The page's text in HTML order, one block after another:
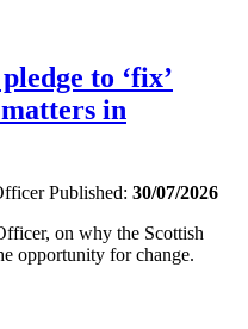
to ‘fix’
in
Published: 30/07/2026
on why the Scottish
opportunity for change.